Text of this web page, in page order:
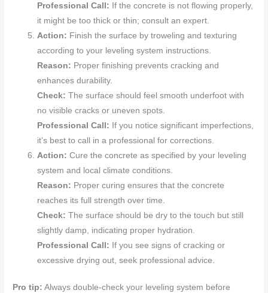
Professional Call: If the concrete is not flowing properly,
it might be too thick or thin; consult an expert.
Action: Finish the surface by troweling and texturing
according to your leveling system instructions.
Reason: Proper finishing prevents cracking and
enhances durability.
Check: The surface should feel smooth underfoot with
no visible cracks or uneven spots.
Professional Call: If you notice significant imperfections,
it’s best to call in a professional for corrections.
Action: Cure the concrete as specified by your leveling
system and local climate conditions.
Reason: Proper curing ensures that the concrete
reaches its full strength over time.
Check: The surface should be dry to the touch but still
slightly damp, indicating proper hydration.
Professional Call: If you see signs of cracking or
excessive drying out, seek professional advice.
Pro tip: Always double-check your leveling system before